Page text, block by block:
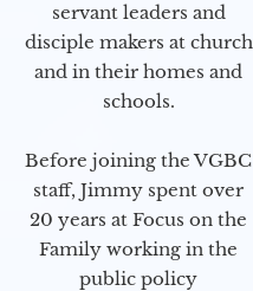
servant leaders and
disciple makers at church
and in their homes and
schools.
Before joining the VGBC
staff, Jimmy spent over
20 years at Focus on the
Family working in the
public policy